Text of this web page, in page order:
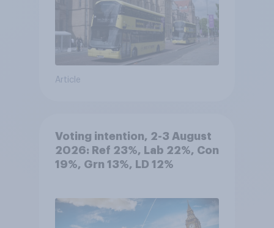
Article
Voting intention, 2-3 August
2026: Ref 23%, Lab 22%, Con
19%, Grn 13%, LD 12%